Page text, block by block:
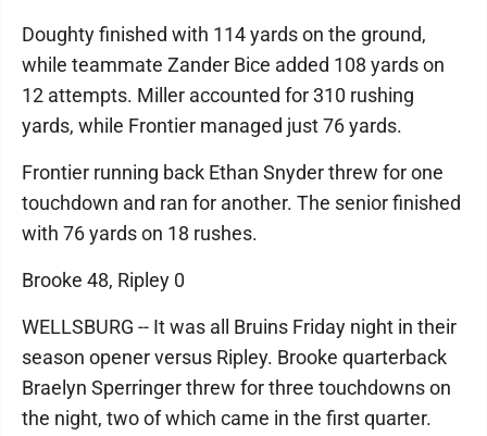
Doughty finished with 114 yards on the ground,
while teammate Zander Bice added 108 yards on
12 attempts. Miller accounted for 310 rushing
yards, while Frontier managed just 76 yards.
Frontier running back Ethan Snyder threw for one
touchdown and ran for another. The senior finished
with 76 yards on 18 rushes.
Brooke 48, Ripley 0
WELLSBURG -- It was all Bruins Friday night in their
season opener versus Ripley. Brooke quarterback
Braelyn Sperringer threw for three touchdowns on
the night, two of which came in the first quarter.